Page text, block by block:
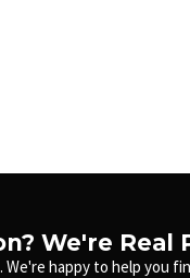
We're Real
We're happy to help you